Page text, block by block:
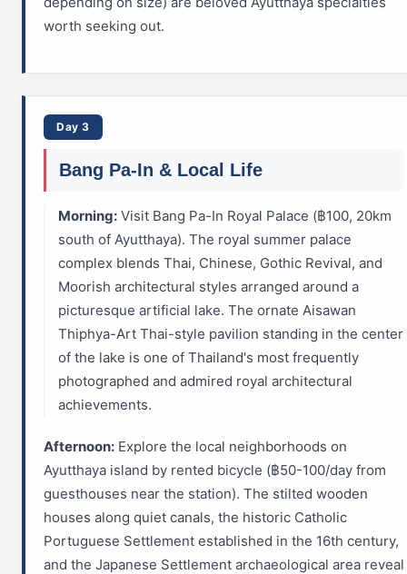
worth seeking out.
Day 3
Bang Pa-In & Local Life
Morning: Visit Bang Pa-In Royal Palace (฿100, 20km
south of Ayutthaya). The royal summer palace
complex blends Thai, Chinese, Gothic Revival, and
Moorish architectural styles arranged around a
picturesque artificial lake. The ornate Aisawan
Thiphya-Art Thai-style pavilion standing in the center
of the lake is one of Thailand's most frequently
photographed and admired royal architectural
achievements.
Afternoon: Explore the local neighborhoods on
Ayutthaya island by rented bicycle (฿50-100/day from
guesthouses near the station). The stilted wooden
houses along quiet canals, the historic Catholic
Portuguese Settlement established in the 16th century,
and the Japanese Settlement archaeological area reveal